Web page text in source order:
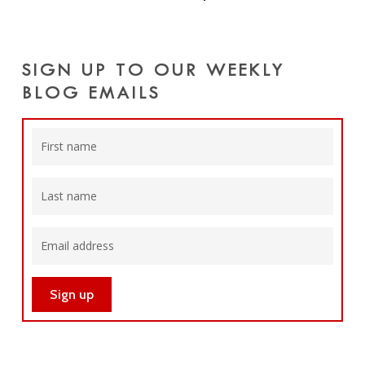
SIGN UP TO OUR WEEKLY
BLOG EMAILS